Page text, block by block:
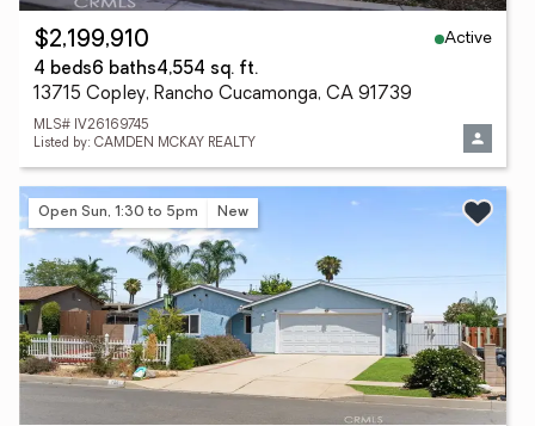
$2,199,910
Active
4 beds6 baths4,554 sq. ft.
13715 Copley, Rancho Cucamonga, CA 91739
MLS# IV26169745
Listed by: CAMDEN MCKAY REALTY
Open Sun, 1:30 to 5pm New